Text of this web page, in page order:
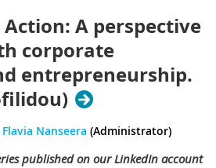
A perspective
corporate
entrepreneurship.
Nanseera (Administrator)
published on our LinkedIn account